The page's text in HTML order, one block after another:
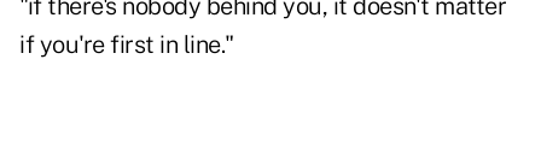
"if there's nobody behind you, it doesn't matter
if you're first in line."